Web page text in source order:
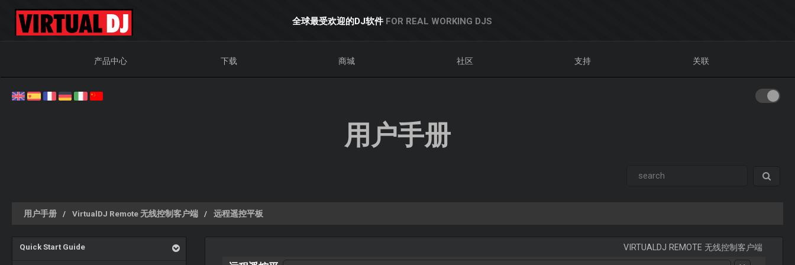
全球最受欢迎的DJ软件 FOR REAL WORKING DJS
产品中心 下载 商城 社区 支持 关联
用户手册
用户手册 VirtualDJ Remote 无线控制客户端 远程遥控平板
Quick Start Guide VIRTUALDJ REMOTE 无线控制客户端